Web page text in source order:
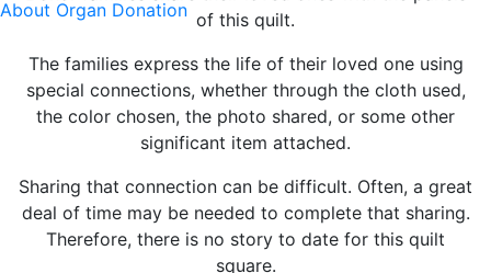
About Organ Donation of this quilt.
The families express the life of their loved one using
special connections, whether through the cloth used,
the color chosen, the photo shared, or some other
significant item attached.
Sharing that connection can be difficult. Often, a great
deal of time may be needed to complete that sharing.
Therefore, there is no story to date for this quilt
square.